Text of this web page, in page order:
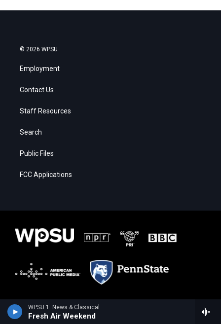
WPSU 1: News & Classical
Fresh Air Weekend
© 2026 WPSU
Employment
Contact Us
Staff Resources
Search
Public Files
FCC Applications